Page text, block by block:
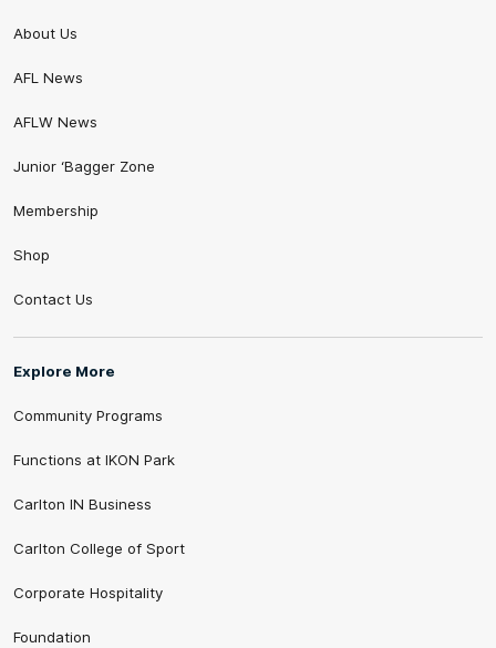
About Us
AFL News
AFLW News
Junior ‘Bagger Zone
Membership
Shop
Contact Us
Explore More
Community Programs
Functions at IKON Park
Carlton IN Business
Carlton College of Sport
Corporate Hospitality
Foundation